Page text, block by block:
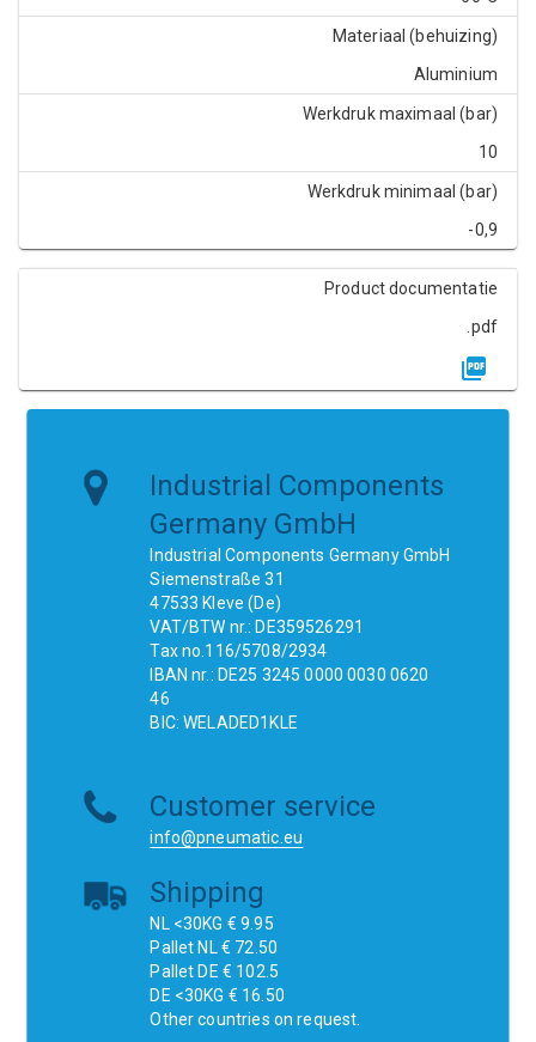
Materiaal (behuizing)
Aluminium
Werkdruk maximaal (bar)
10
Werkdruk minimaal (bar)
-0,9
Product documentatie
.pdf
Industrial Components
Germany GmbH
Industrial Components Germany GmbH
Siemenstraße 31
47533 Kleve (De)
VAT/BTW nr.: DE359526291
Tax no.116/5708/2934
IBAN nr.: DE25 3245 0000 0030 0620
46
BIC: WELADED1KLE
Customer service
info@pneumatic.eu
Shipping
NL <30KG € 9.95
Pallet NL € 72.50
Pallet DE € 102.5
DE <30KG € 16.50
Other countries on request.